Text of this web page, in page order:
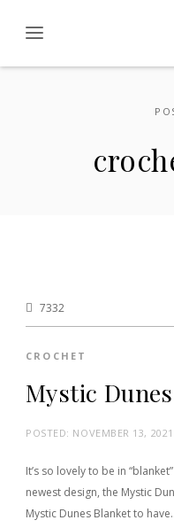
7332
CROCHET
Mystic
POSTED: NOVEMBER 13, 2021
It’s so lovely to be in
newest design, the Mystic
Mystic Dunes Blanket to